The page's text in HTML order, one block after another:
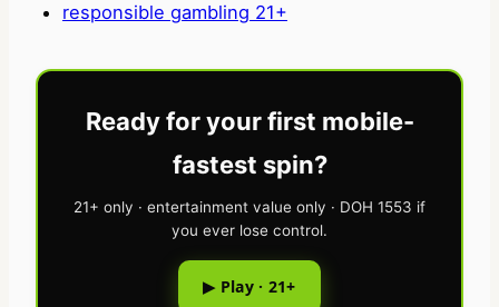
responsible gambling 21+
Ready for your first mobile-
fastest spin?
21+ only · entertainment value only · DOH 1553 if
you ever lose control.
▶ Play · 21+